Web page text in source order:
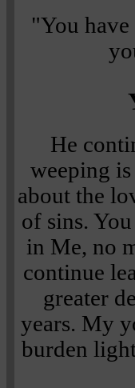
"You
He
weeping
about the
of sins.
in Me, no
continue
greater
years. My
burden